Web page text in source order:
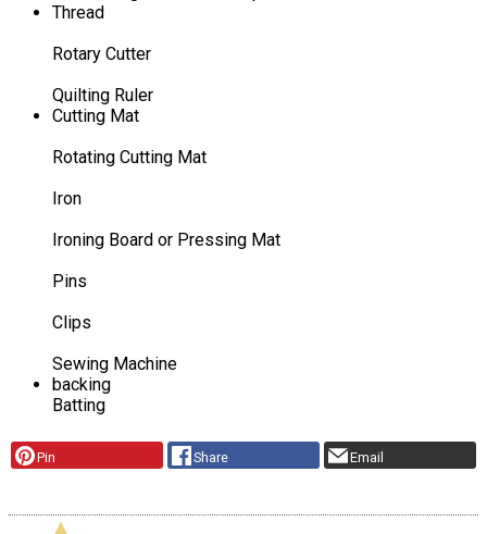
Thread
Rotary Cutter
Quilting Ruler
Cutting Mat
Rotating Cutting Mat
Iron
Ironing Board or Pressing Mat
Pins
Clips
Sewing Machine
backing
Batting
Pin Share Email